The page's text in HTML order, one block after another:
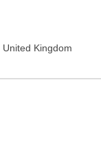
United Kingdom